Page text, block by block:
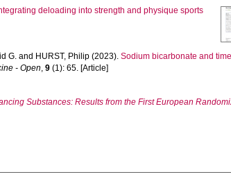
deloading into strength and physique sports
G. and HURST, Philip (2023).Sodium bicarbonate and
- Open,9 (1): 65. [Article]
Substances: Results from the First European